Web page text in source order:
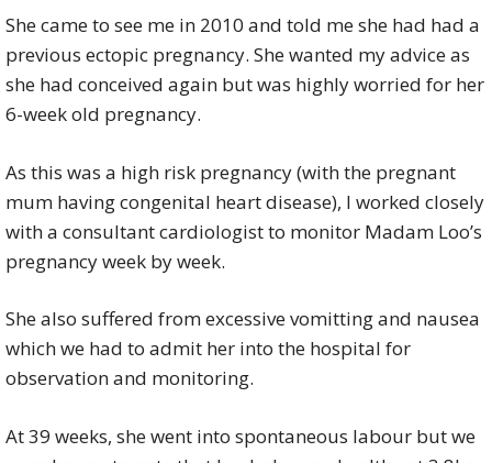
She came to see me in 2010 and told me she had had a
previous ectopic pregnancy. She wanted my advice as
she had conceived again but was highly worried for her
6-week old pregnancy.
As this was a high risk pregnancy (with the pregnant
mum having congenital heart disease), I worked closely
with a consultant cardiologist to monitor Madam Loo’s
pregnancy week by week.
She also suffered from excessive vomitting and nausea
which we had to admit her into the hospital for
observation and monitoring.
At 39 weeks, she went into spontaneous labour but we